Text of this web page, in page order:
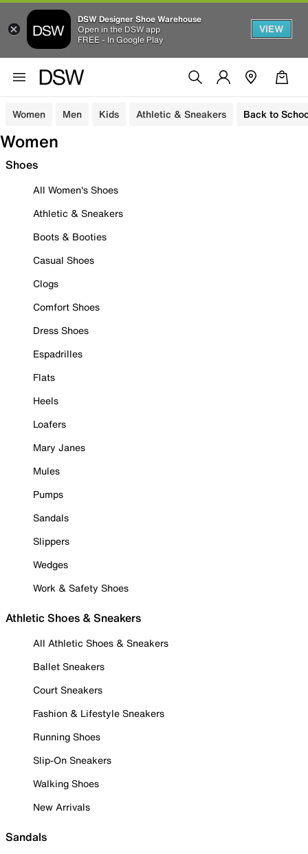
DSW Designer Shoe Warehouse
Open in the DSW app
FREE - In Google Play
VIEW
Women Men Kids Athletic & Sneakers Back to
Women
Shoes
All Women's Shoes
Athletic & Sneakers
Boots & Booties
Casual Shoes
Clogs
Comfort Shoes
Dress Shoes
Espadrilles
Flats
Heels
Loafers
Mary Janes
Mules
Pumps
Sandals
Slippers
Wedges
Work & Safety Shoes
Athletic Shoes & Sneakers
All Athletic Shoes & Sneakers
Ballet Sneakers
Court Sneakers
Fashion & Lifestyle Sneakers
Running Shoes
Slip-On Sneakers
Walking Shoes
New Arrivals
Sandals